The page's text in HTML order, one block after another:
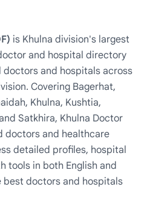
is Khulna division's largest
and hospital directory
and hospitals across
Covering Bagerhat,
Khulna, Kushtia,
Satkhira, Khulna Doctor
doctors and healthcare
detailed profiles, hospital
tools in both English and
best doctors and hospitals